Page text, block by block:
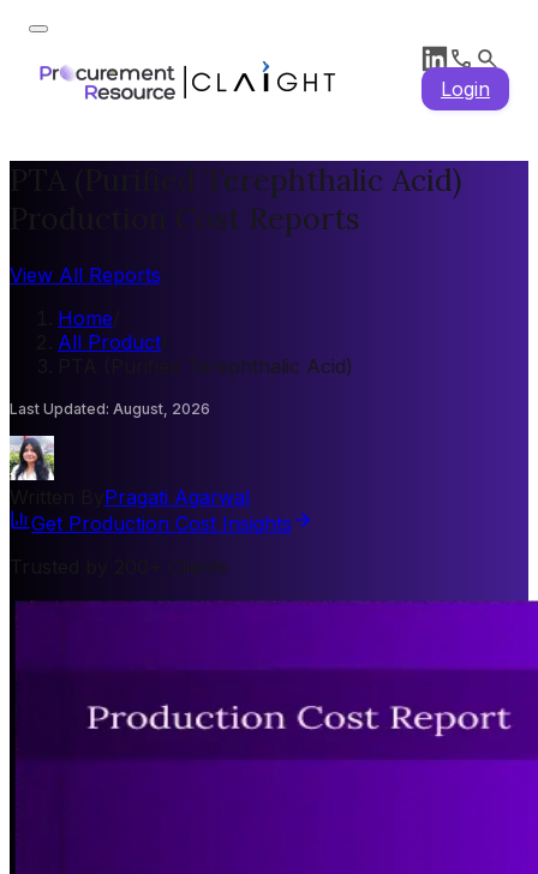
Login
PTA (Purified Terephthalic Acid)
Production Cost Reports
View All Reports
Home
All Product/
PTA (Purified Terephthalic Acid)
Last Updated: August, 2026
Pragati Agarwal
Get Production Cost Insights
Trusted by 200+ Clients